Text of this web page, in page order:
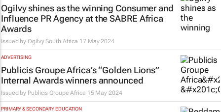
Ogilvy shines as the winning Consumer and
Influence PR Agency at the SABRE Africa
Awards
Issued byOgilvy South Africa 17 May 2024
ADVERTISING
Publicis Groupe Africa’s “Golden Lions”
Internal Awards winners announced
Issued by Publicis Groupe Africa 15 May 2024
PRIMARY & SECONDARY EDUCATION